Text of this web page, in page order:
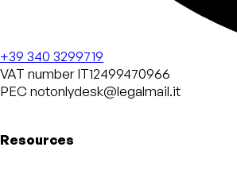
+39 340 3299719
VAT number IT12499470966
PECnotonlydesk@legalmail.it
Resources